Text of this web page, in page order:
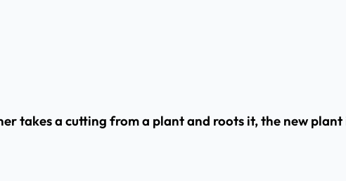
takes a cutting from a plant and roots it, the new plant